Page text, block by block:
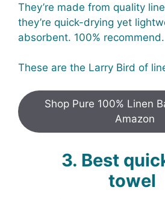
They’re made from quality
they’re quick-drying yet
absorbent. 100% recommend.
These are the Larry Bird of
Shop Pure 100% Linen
Amazon
3. Best
towel